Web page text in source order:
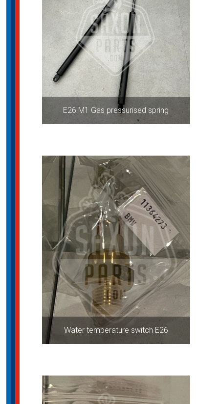
E26 M1 Gas pressurised spring
Water temperature switch E26